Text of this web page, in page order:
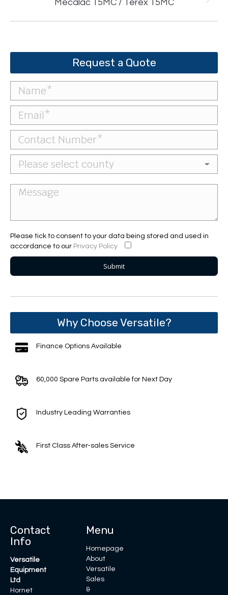
Mecalac 15MC / Terex 15MC
Request a Quote
Please tick to consent to your data being stored and used in
accordance to our Privacy Policy
Why Choose Versatile?
Finance Options Available
60,000 Spare Parts available for Next Day
Industry Leading Warranties
First Class After-sales Service
Contact
Info
Versatile
Equipment
Ltd
Hornet
Menu
Homepage
About
Versatile
Sales
&